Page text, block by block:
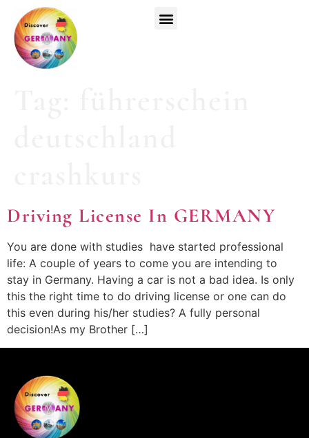
Driving License In GERMANY
You are done with studies have started professional
life: A couple of years to come you are intending to
stay in Germany. Having a car is not a bad idea. Is only
this the right time to do driving license or one can do
this even during his/her studies? A fully personal
decision!As my Brother […]